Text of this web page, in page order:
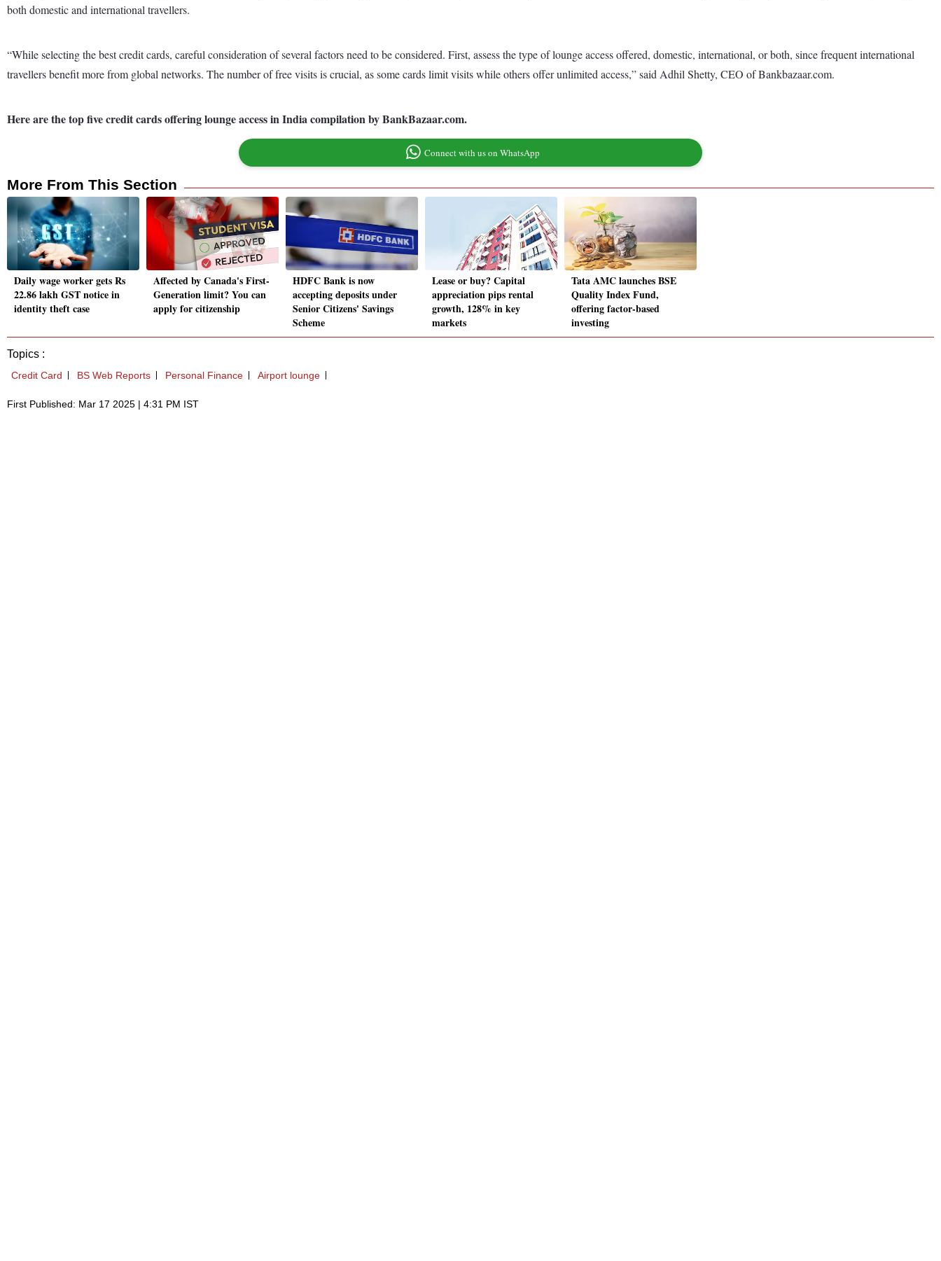
both domestic and international travellers.
“While selecting the best credit cards, careful consideration of several factors need to be considered. First, assess the type of lounge access offered, domestic, international, or both, since frequent international
travellers benefit more from global networks. The number of free visits is crucial, as some cards limit visits while others offer unlimited access,” said Adhil Shetty, CEO of Bankbazaar.com.
Here are the top five credit cards offering lounge access in India compilation by BankBazaar.com.
Connect with us on WhatsApp
More From This Section
Daily wage worker gets Rs
22.86 lakh GST notice in
identity theft case
Affected by Canada's First-
Generation limit? You can
apply for citizenship
HDFC Bank is now
accepting deposits under
Senior Citizens' Savings
Scheme
Lease or buy? Capital
appreciation pips rental
growth, 128% in key
markets
Tata AMC launches BSE
Quality Index Fund,
offering factor-based
investing
Topics :
Credit Card BS Web Reports Personal Finance Airport lounge
First Published: Mar 17 2025 | 4:31 PM IST